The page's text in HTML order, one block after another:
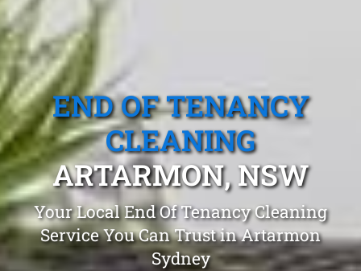
END OF TENANCY
CLEANING
ARTARMON, NSW
Your Local End Of Tenancy Cleaning
Service You Can Trust in Artarmon
Sydney